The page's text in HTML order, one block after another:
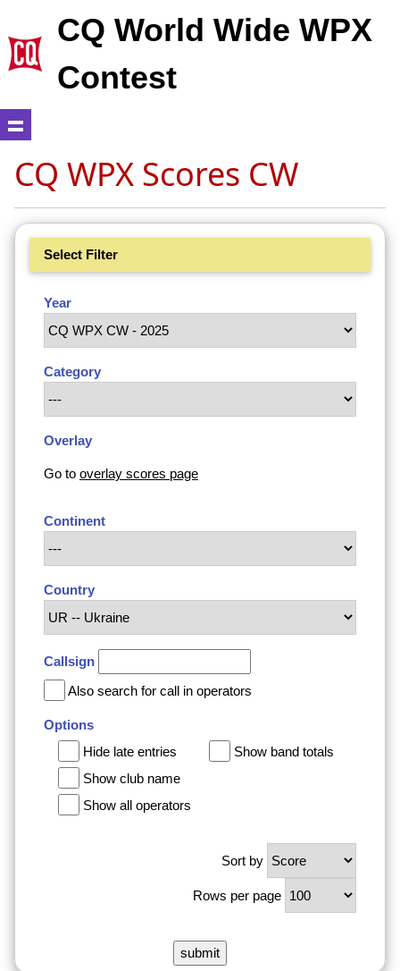
CQ World Wide WPX
Contest
CQ WPX Scores CW
Select Filter
Year
Category
Overlay
Go to overlay scores page
Continent
Country
Callsign
Also search for call in operators
Options
Hide late entries
Show band totals
Show club name
Show all operators
Sort by
Rows per page